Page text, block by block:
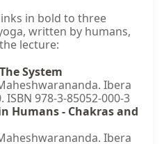
in bold to three
written by humans,
lecture:
System
Ibera
ISBN 978-3-85052-000-3
Humans - Chakras and
Ibera